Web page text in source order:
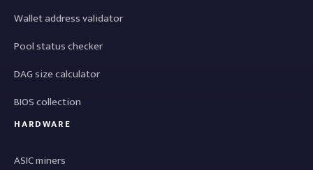
Wallet address validator
Pool status checker
DAG size calculator
BIOS collection
HARDWARE
ASIC miners